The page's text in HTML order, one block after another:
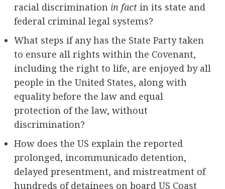
racial discrimination in factin its state and
federal criminal legal systems?
What steps if any has the State Party taken
to ensure all rights within the Covenant,
including the right to life, are enjoyed by all
people in the United States, along with
equality before the law and equal
protection of the law, without
discrimination?
How does the US explain the reported
prolonged, incommunicado detention,
delayed presentment, and mistreatment of
hundreds of detainees on board US Coast